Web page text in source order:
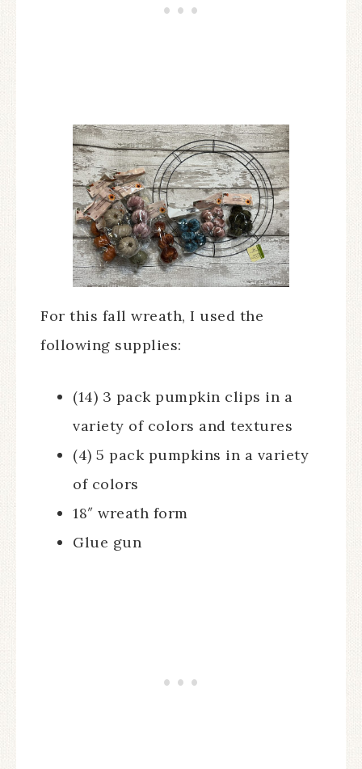
For this fall wreath, I used the
following supplies:
(14) 3 pack pumpkin clips in a
variety of colors and textures
(4) 5 pack pumpkins in a variety
of colors
18″ wreath form
Glue gun